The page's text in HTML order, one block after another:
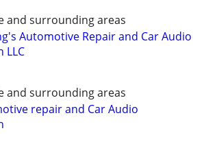
and surrounding areas
Automotive Repair and Car Audio
LLC
and surrounding areas
repair and Car Audio